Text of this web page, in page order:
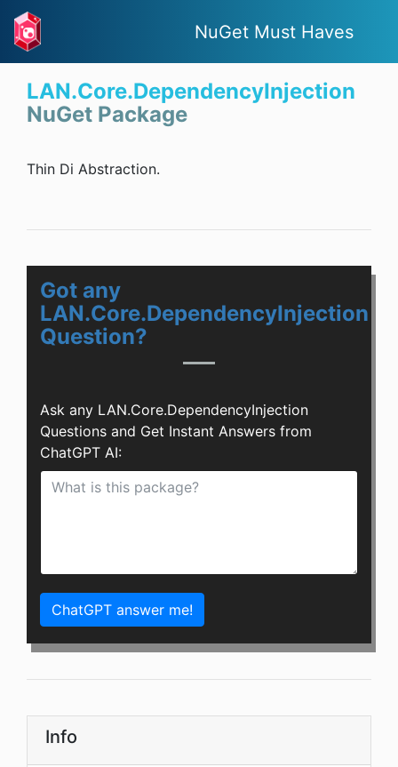
NuGet Must Haves
LAN.Core.DependencyInjection
NuGet Package
Thin Di Abstraction.
Got any
LAN.Core.DependencyInjection
Question?
Ask any LAN.Core.DependencyInjection
Questions and Get Instant Answers from
ChatGPT AI:
ChatGPT answer me!
Info